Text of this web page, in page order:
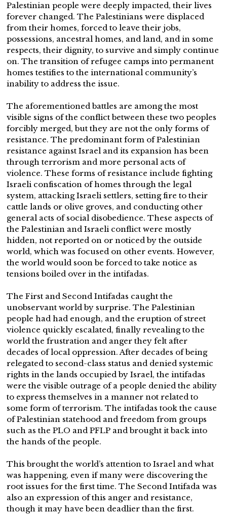
Palestinian people were deeply impacted, their lives
forever changed. The Palestinians were displaced
from their homes, forced to leave their jobs,
possessions, ancestral homes, and land, and in some
respects, their dignity, to survive and simply continue
on. The transition of refugee camps into permanent
homes testifies to the international community’s
inability to address the issue.
The aforementioned battles are among the most
visible signs of the conflict between these two peoples
forcibly merged, but they are not the only forms of
resistance. The predominant form of Palestinian
resistance against Israel and its expansion has been
through terrorism and more personal acts of
violence. These forms of resistance include fighting
Israeli confiscation of homes through the legal
system, attacking Israeli settlers, setting fire to their
cattle lands or olive groves, and conducting other
general acts of social disobedience. These aspects of
the Palestinian and Israeli conflict were mostly
hidden, not reported on or noticed by the outside
world, which was focused on other events. However,
the world would soon be forced to take notice as
tensions boiled over in the intifadas.
The First and Second Intifadas caught the
unobservant world by surprise. The Palestinian
people had had enough, and the eruption of street
violence quickly escalated, finally revealing to the
world the frustration and anger they felt after
decades of local oppression. After decades of being
relegated to second-class status and denied systemic
rights in the lands occupied by Israel, the intifadas
were the visible outrage of a people denied the ability
to express themselves in a manner not related to
some form of terrorism. The intifadas took the cause
of Palestinian statehood and freedom from groups
such as the PLO and PFLP and brought it back into
the hands of the people.
This brought the world’s attention to Israel and what
was happening, even if many were discovering the
root issues for the first time. The Second Intifada was
also an expression of this anger and resistance,
though it may have been deadlier than the first.